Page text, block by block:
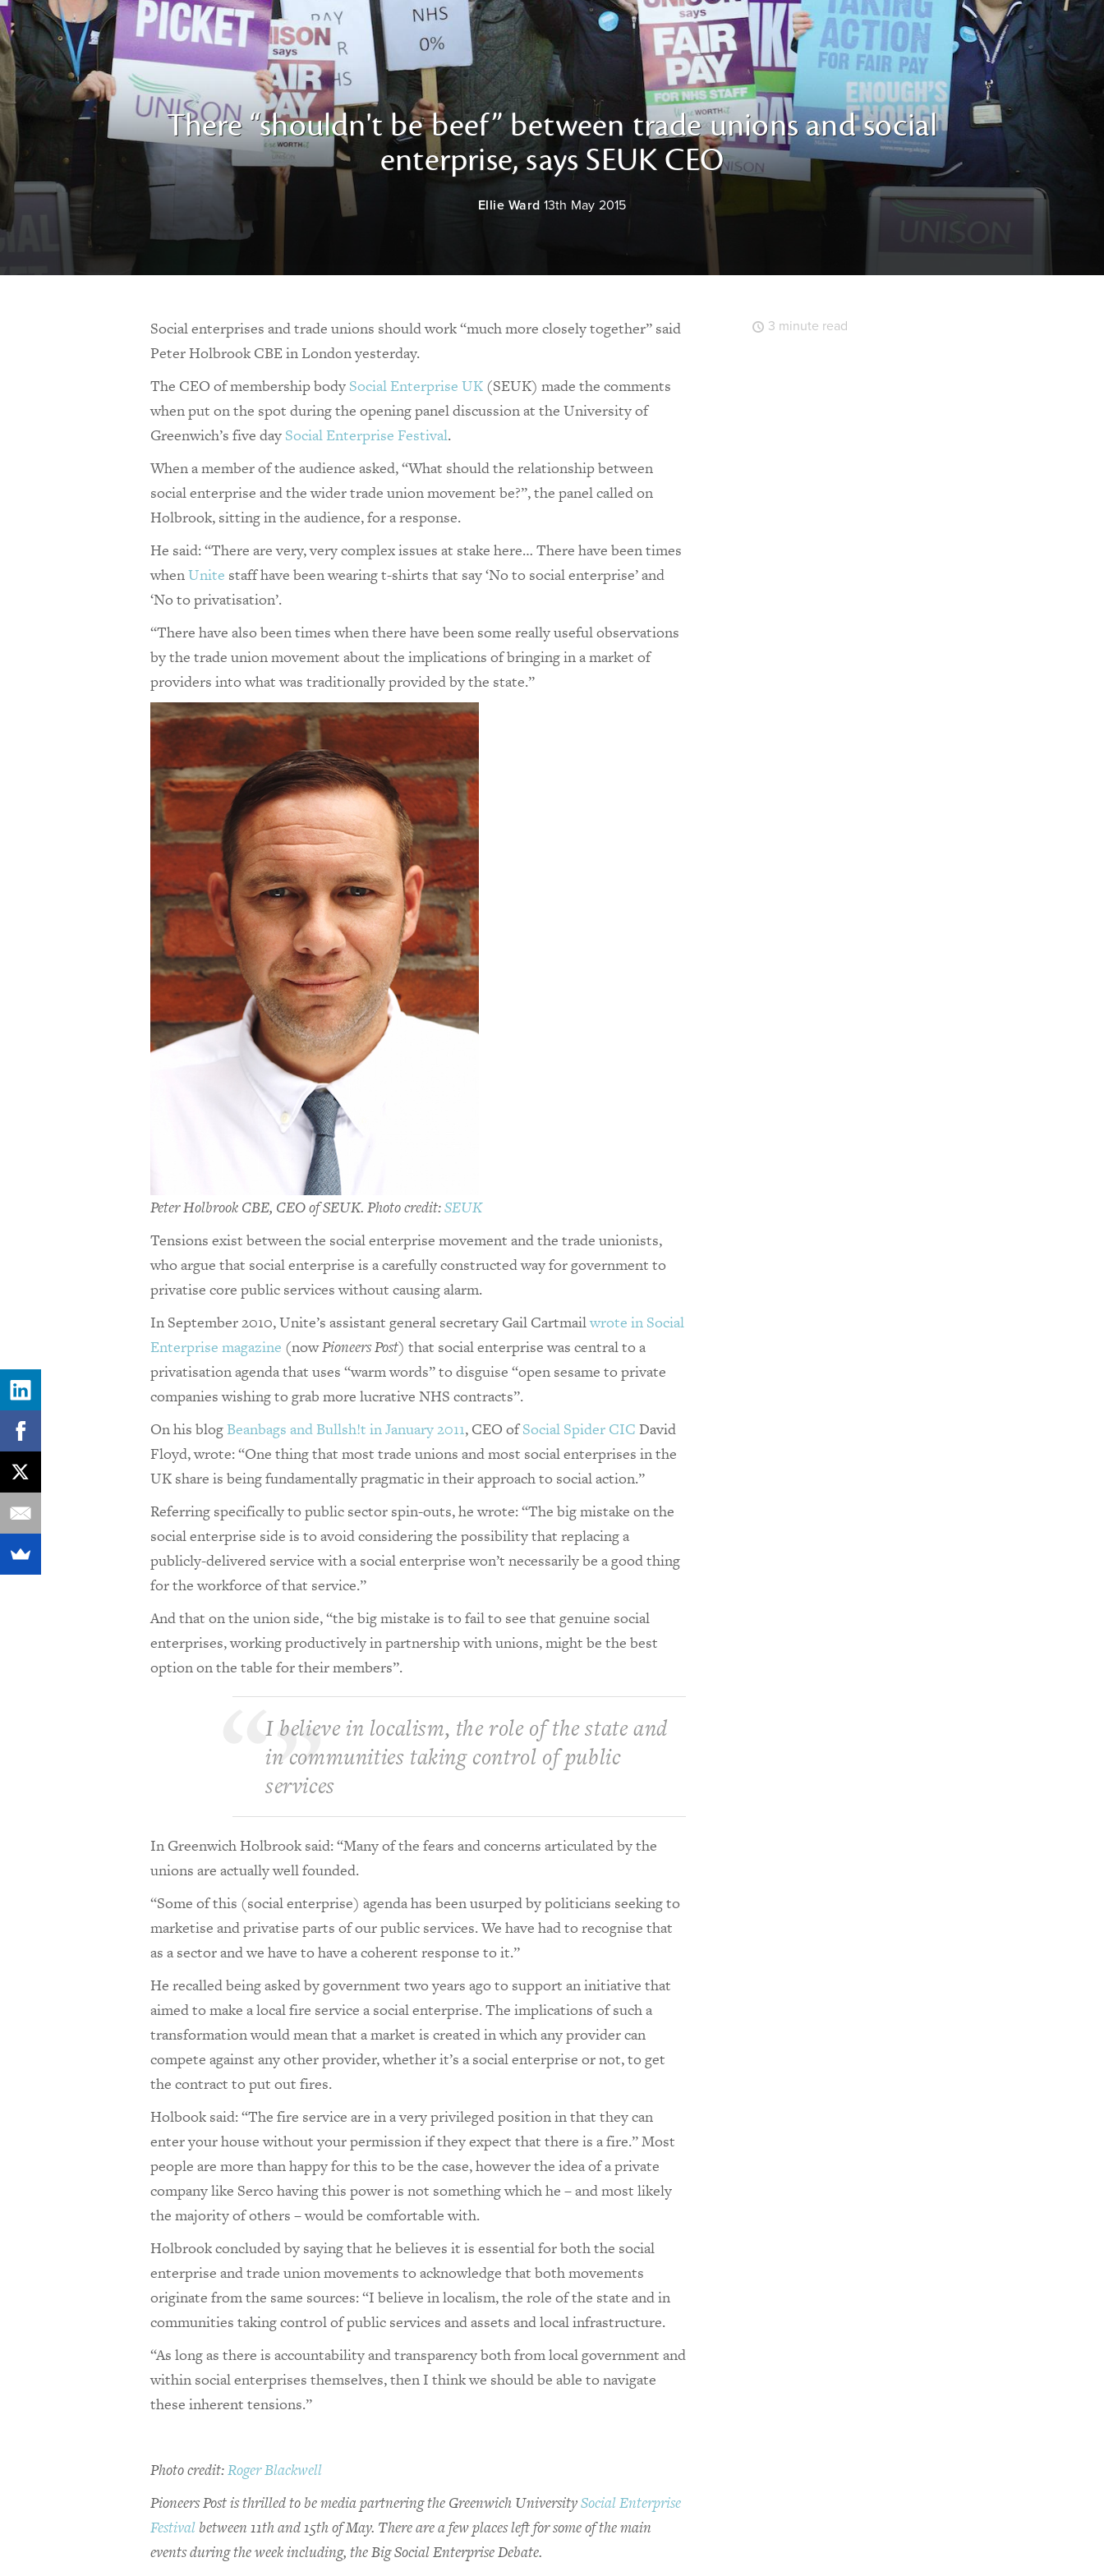
There “shouldn't be beef” between trade unions and social
enterprise, says SEUK CEO
Ellie Ward 13th May 2015
Social enterprises and trade unions should work “much more closely together” said
Peter Holbrook CBE in London yesterday.
The CEO of membership body Social Enterprise UK (SEUK) made the comments
when put on the spot during the opening panel discussion at the University of
Greenwich’s five day Social Enterprise Festival.
When a member of the audience asked, “What should the relationship between
social enterprise and the wider trade union movement be?”, the panel called on
Holbrook, sitting in the audience, for a response.
He said: “There are very, very complex issues at stake here… There have been times
whenUnite staff have been wearing t-shirts that say ‘No to social enterprise’ and
‘No to privatisation’.
“There have also been times when there have been some really useful observations
by the trade union movement about the implications of bringing in a market of
providers into what was traditionally provided by the state.”
Peter Holbrook CBE, CEO of SEUK. Photo credit:SEUK
Tensions exist between the social enterprise movement and the trade unionists,
who argue that social enterprise is a carefully constructed way for government to
privatise core public services without causing alarm.
In September 2010, Unite’s assistant general secretary Gail Cartmailwrote in Social
Enterprise magazine (nowPioneers Post) that social enterprise was central to a
privatisation agenda that uses “warm words” to disguise “open sesame to private
companies wishing to grab more lucrative NHS contracts”.
On his blog Beanbags and Bullsh!t in January 2011, CEO ofSocial Spider CIC David
Floyd, wrote: “One thing that most trade unions and most social enterprises in the
UK share is being fundamentally pragmatic in their approach to social action.”
Referring specifically to public sector spin-outs, he wrote: “The big mistake on the
social enterprise side is to avoid considering the possibility that replacing a
publicly-delivered service with a social enterprise won’t necessarily be a good thing
for the workforce of that service.”
And that on the union side, “the big mistake is to fail to see that genuine social
enterprises, working productively in partnership with unions, might be the best
option on the table for their members”.
I believe in localism, the role of the state and
in communities taking control of public
services
In Greenwich Holbrook said: “Many of the fears and concerns articulated by the
unions are actually well founded.
“Some of this (social enterprise) agenda has been usurped by politicians seeking to
marketise and privatise parts of our public services. We have had to recognise that
as a sector and we have to have a coherent response to it.”
He recalled being asked by government two years ago to support an initiative that
aimed to make a local fire service a social enterprise. The implications of such a
transformation would mean that a market is created in which any provider can
compete against any other provider, whether it’s a social enterprise or not, to get
the contract to put out fires.
Holbook said: “The fire service are in a very privileged position in that they can
enter your house without your permission if they expect that there is a fire.” Most
people are more than happy for this to be the case, however the idea of a private
company like Serco having this power is not something which he – and most likely
the majority of others – would be comfortable with.
Holbrook concluded by saying that he believes it is essential for both the social
enterprise and trade union movements to acknowledge that both movements
originate from the same sources: “I believe in localism, the role of the state and in
communities taking control of public services and assets and local infrastructure.
“As long as there is accountability and transparency both from local government and
within social enterprises themselves, then I think we should be able to navigate
these inherent tensions.”
Photo credit:Roger Blackwell
Pioneers Post is thrilled to be media partnering the Greenwich UniversitySocial Enterprise
Festivalbetween 11th and 15th of May. There are a few places left for some of the main
events during the week including, the Big Social Enterprise Debate.
3 minute read